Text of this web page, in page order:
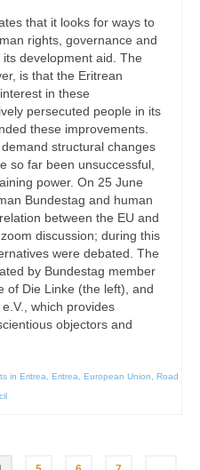
that it looks for ways to
rights, governance and
development aid. The
is that the Eritrean
in these
persecuted people in its
these improvements.
structural changes
so far been unsuccessful,
power. On 25 June
Bundestag and human
between the EU and
discussion; during this
were debated. The
by Bundestag member
of Die Linke (the left), and
which provides
objectors and
in Eritrea Eritrea European Union
Road